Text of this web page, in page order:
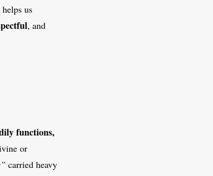
helps us
, and
functions,
or
carried heavy